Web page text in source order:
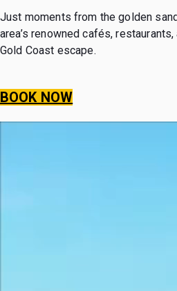
Just moments from the golden
area’s renowned cafés,
Gold Coast escape.
BOOK NOW